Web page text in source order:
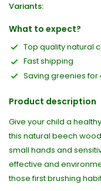
Variants:
What to expect?
Top quality natural
Fast shipping
Saving greenies for
Product description
Give your child a
this natural beech
small hands and
effective and
those first brushing